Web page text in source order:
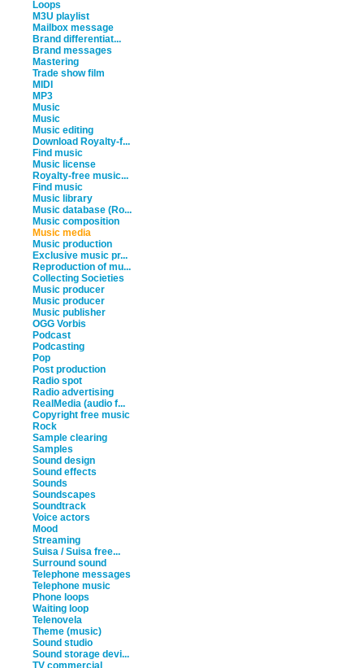
Loops
M3U playlist
Mailbox message
Brand differentiat...
Brand messages
Mastering
Trade show film
MIDI
MP3
Music
Music
Music editing
Download Royalty-f...
Find music
Music license
Royalty-free music...
Find music
Music library
Music database (Ro...
Music composition
Music media
Music production
Exclusive music pr...
Reproduction of mu...
Collecting Societies
Music producer
Music producer
Music publisher
OGG Vorbis
Podcast
Podcasting
Pop
Post production
Radio spot
Radio advertising
RealMedia (audio f...
Copyright free music
Rock
Sample clearing
Samples
Sound design
Sound effects
Sounds
Soundscapes
Soundtrack
Voice actors
Mood
Streaming
Suisa / Suisa free...
Surround sound
Telephone messages
Telephone music
Phone loops
Waiting loop
Telenovela
Theme (music)
Sound studio
Sound storage devi...
TV commercial